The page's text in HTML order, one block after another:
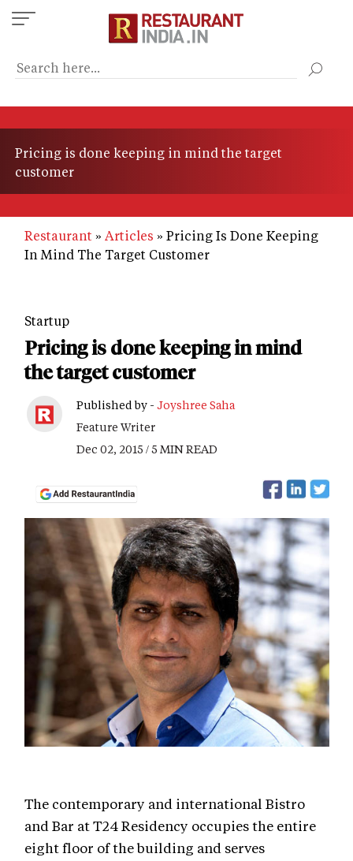
Skip
to
content
Pricing is done keeping in mind the target
customer
Restaurant Articles
Pricing Is Done Keeping
In Mind The Target Customer
Startup
Pricing is done keeping in mind
the target customer
Published by - Joyshree Saha
Feature Writer
Dec 02, 2015 / 5 MIN READ
The contemporary and international Bistro
and Bar at T24 Residency occupies the entire
eight floor of the building and serves